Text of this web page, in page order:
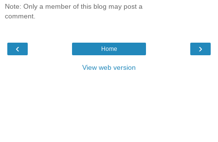
Note: Only a member of this blog may post a
‹ ›
Home